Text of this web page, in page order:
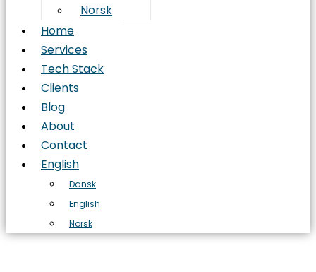
Norsk
Home
Services
Tech Stack
Clients
Blog
About
Contact
English
Dansk
English
Norsk